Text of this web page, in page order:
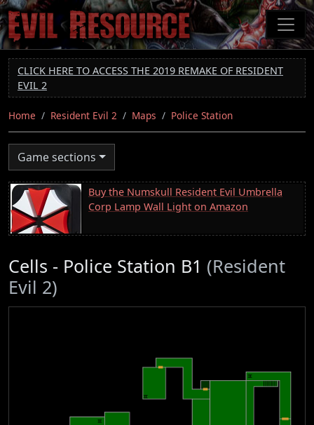
Skip
to
main
content
CLICK HERE TO ACCESS THE 2019 REMAKE OF RESIDENT
EVIL 2
Home Resident Evil 2 Maps Police Station
Game sections
Buy the Numskull Resident Evil Umbrella
Corp Lamp Wall Light on Amazon
Cells - Police Station B1 (Resident
Evil 2)